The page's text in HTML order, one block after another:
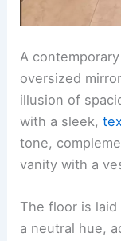
A
oversized
illusion of
with a sleek,
tone,
vanity with a
The floor is
a neutral hue,